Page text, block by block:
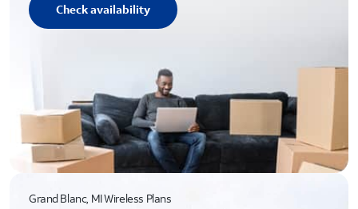
Check availability
Grand Blanc, MI Wireless Plans